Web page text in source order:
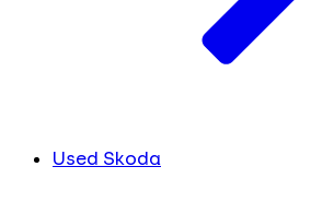
Used Skoda